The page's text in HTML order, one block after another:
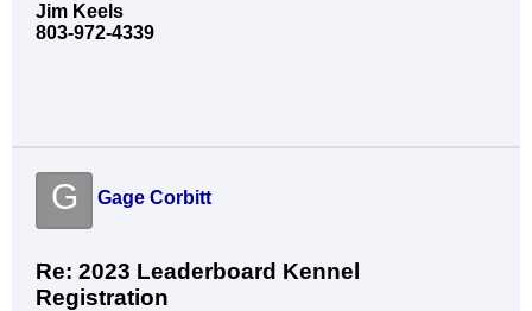
Jim Keels
803-972-4339
G Gage Corbitt
Re: 2023 Leaderboard Kennel
Registration